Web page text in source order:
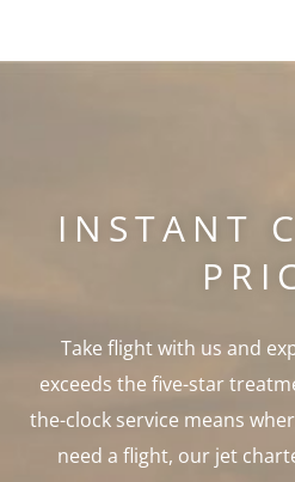
INSTANT
Take flight with us and
exceeds the five-star
the-clock service means
need a flight, our jet